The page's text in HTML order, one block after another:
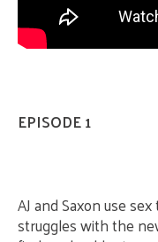
EPISODE 1
AJ and Saxon use
struggles with the